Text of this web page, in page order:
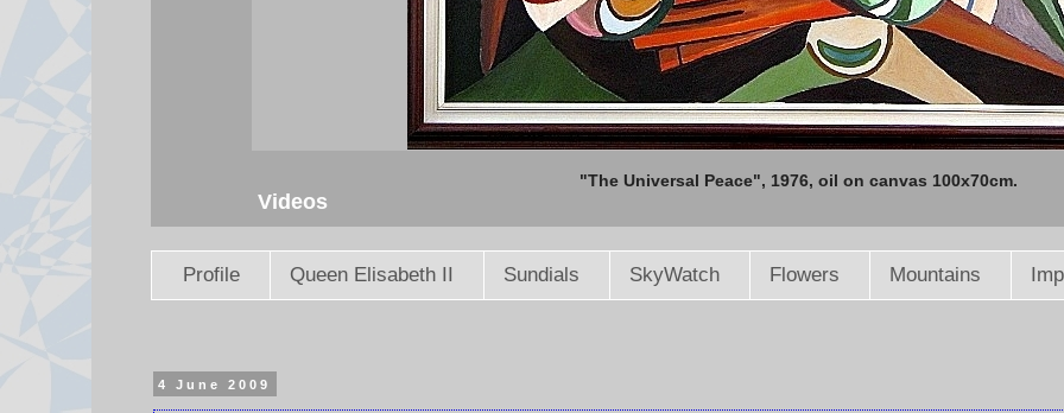
"The Universal Peace", 1976, oil on canvas 100x70cm.
Videos
Profile Queen Elisabeth II Sundials SkyWatch Flowers Mountains
4 June 2009